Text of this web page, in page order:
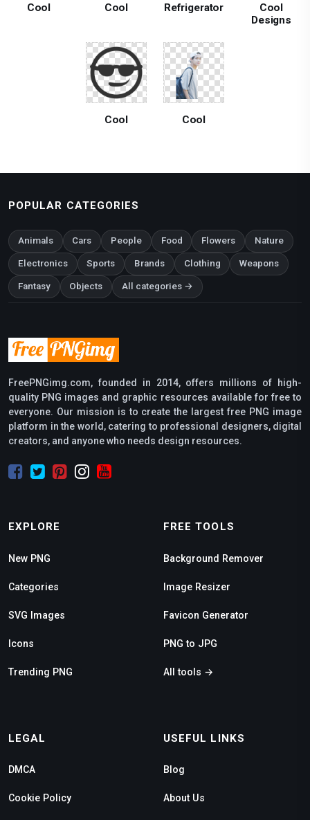
Cool Cool Refrigerator
Cool
Designs
Cool Cool
POPULAR CATEGORIES
Animals Cars People Food Flowers Nature
Electronics Sports Brands Clothing Weapons
Fantasy Objects All categories →
FreePNGimg.com, founded in 2014, offers millions of high-
quality PNG images and graphic resources available for free to
everyone. Our mission is to create the largest free PNG image
platform in the world, catering to professional designers, digital
creators, and anyone who needs design resources.
EXPLORE
New PNG
Categories
SVG Images
Icons
Trending PNG
FREE TOOLS
Background Remover
Image Resizer
Favicon Generator
PNG to JPG
All tools →
LEGAL
DMCA
Cookie Policy
USEFUL LINKS
Blog
About Us